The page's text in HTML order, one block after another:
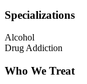
Specializations
Alcohol
Drug Addiction
Who We Treat